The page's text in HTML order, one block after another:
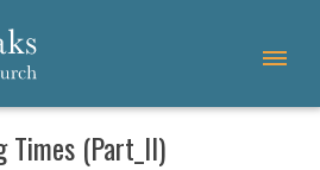
Times (Part_II)